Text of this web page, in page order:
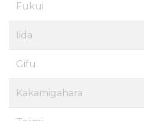
Fukui
Iida
Gifu
Kakamigahara